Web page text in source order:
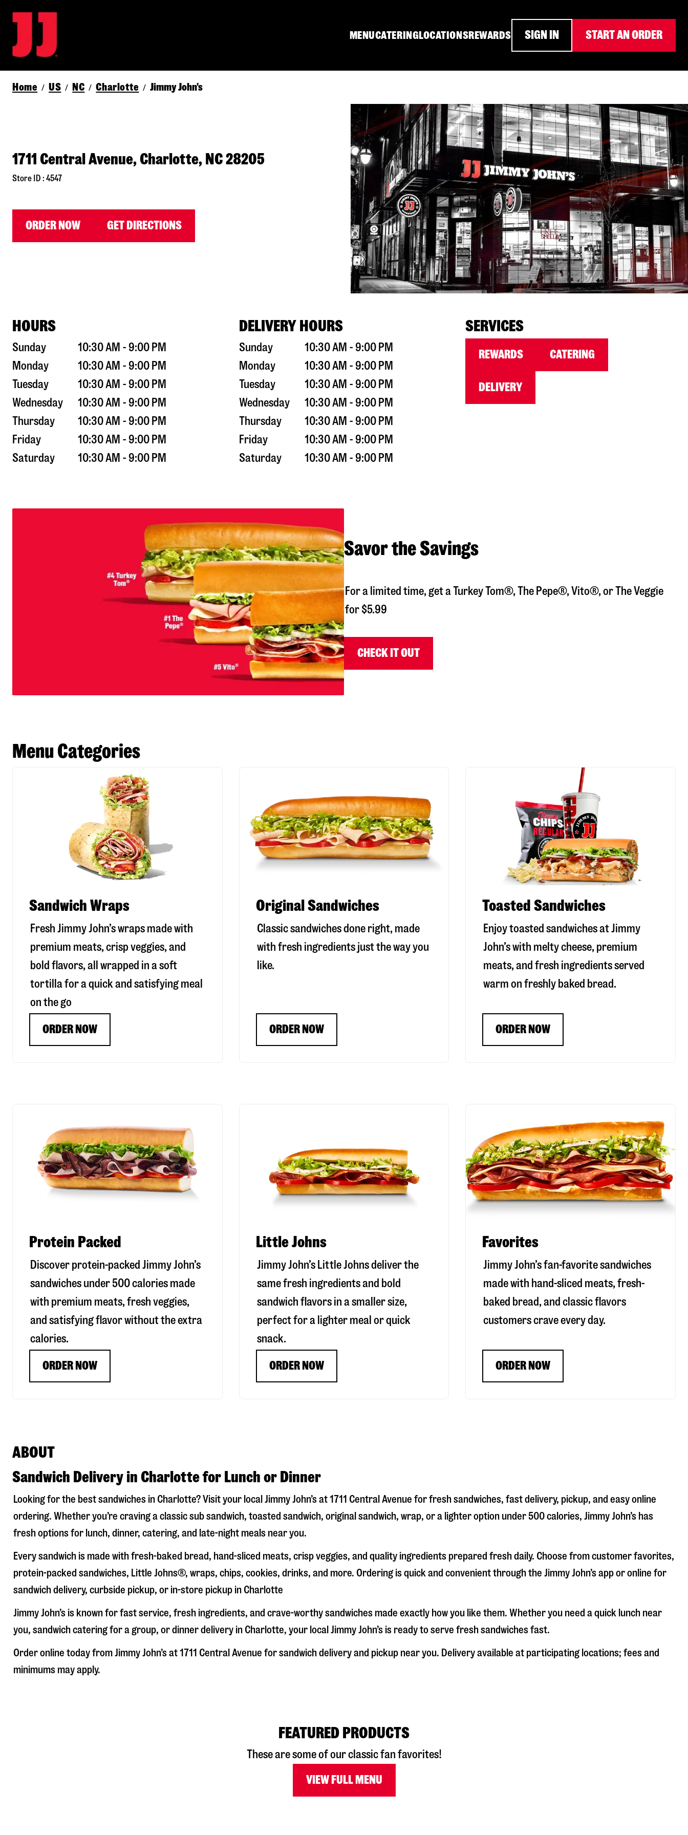
MENUCATERINGLOCATIONSREWARDS SIGN IN START AN ORDER
Home / US / NC / Charlotte / Jimmy John's
1711 Central Avenue, Charlotte, NC 28205
Store ID : 4547
ORDER NOW GET DIRECTIONS
HOURS
Sunday
10:30 AM - 9:00 PM
Monday
10:30 AM - 9:00 PM
Tuesday
10:30 AM - 9:00 PM
Wednesday
10:30 AM - 9:00 PM
Thursday
10:30 AM - 9:00 PM
Friday
10:30 AM - 9:00 PM
Saturday
10:30 AM - 9:00 PM
DELIVERY HOURS
Sunday
10:30 AM - 9:00 PM
Monday
10:30 AM - 9:00 PM
Tuesday
10:30 AM - 9:00 PM
Wednesday
10:30 AM - 9:00 PM
Thursday
10:30 AM - 9:00 PM
Friday
10:30 AM - 9:00 PM
Saturday
10:30 AM - 9:00 PM
SERVICES
REWARDS CATERING
DELIVERY
Savor the Savings
For a limited time, get a Turkey Tom®, The Pepe®, Vito®, or The Veggie
for $5.99
CHECK IT OUT
Menu Categories
Sandwich Wraps
Fresh Jimmy John’s wraps made with
premium meats, crisp veggies, and
bold flavors, all wrapped in a soft
tortilla for a quick and satisfying meal
on the go
ORDER NOW
Original Sandwiches
Classic sandwiches done right, made
with fresh ingredients just the way you
like.
ORDER NOW
Toasted Sandwiches
Enjoy toasted sandwiches at Jimmy
John’s with melty cheese, premium
meats, and fresh ingredients served
warm on freshly baked bread.
ORDER NOW
Protein Packed
Discover protein-packed Jimmy John’s
sandwiches under 500 calories made
with premium meats, fresh veggies,
and satisfying flavor without the extra
calories.
ORDER NOW
Little Johns
Jimmy John’s Little Johns deliver the
same fresh ingredients and bold
sandwich flavors in a smaller size,
perfect for a lighter meal or quick
snack.
ORDER NOW
Favorites
Jimmy John’s fan-favorite sandwiches
made with hand-sliced meats, fresh-
baked bread, and classic flavors
customers crave every day.
ORDER NOW
ABOUT
Sandwich Delivery in Charlotte for Lunch or Dinner
Looking for the best sandwiches in Charlotte? Visit your local Jimmy John’s at1711 Central Avenue for fresh sandwiches, fast delivery, pickup, and easy online
ordering. Whether you’re craving a classic sub sandwich, toasted sandwich, original sandwich, wrap, or a lighter option under 500 calories, Jimmy John’s has
fresh options for lunch, dinner, catering, and late-night meals near you.
Every sandwich is made with fresh-baked bread, hand-sliced meats, crisp veggies, and quality ingredients prepared fresh daily. Choose from customer favorites,
protein-packed sandwiches, Little Johns®, wraps, chips, cookies, drinks, and more. Ordering is quick and convenient through the Jimmy John’s app or online for
sandwich delivery, curbside pickup, or in-store pickup in Charlotte
Jimmy John’s is known for fast service, fresh ingredients, and crave-worthy sandwiches made exactly how you like them. Whether you need a quick lunch near
you, sandwich catering for a group, or dinner delivery in Charlotte, your local Jimmy John’s is ready to serve fresh sandwiches fast.
Order online today from Jimmy John’s at1711 Central Avenue for sandwich delivery and pickup near you. Delivery available at participating locations; fees and
minimums may apply.
FEATURED PRODUCTS
These are some of our classic fan favorites!
VIEW FULL MENU